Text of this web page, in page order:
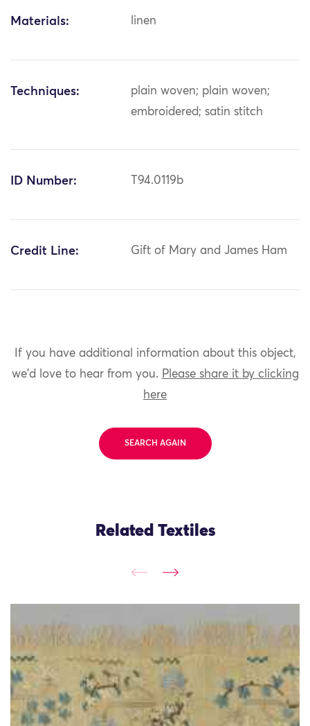
Materials: linen
Techniques:
plain woven; plain woven;
embroidered; satin stitch
ID Number: T94.0119b
Credit Line: Gift of Mary and James Ham
If you have additional information about this object,
we'd love to hear from you. Please share it by clicking
here
SEARCH AGAIN
Related Textiles